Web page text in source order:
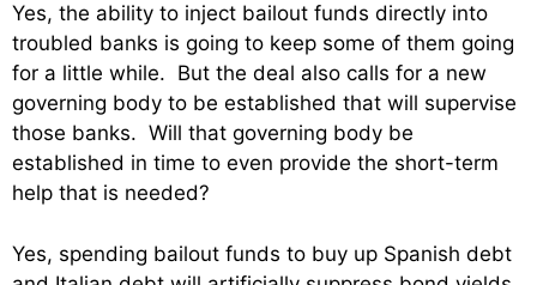
Yes, the ability to inject bailout funds directly into
troubled banks is going to keep some of them going
for a little while. But the deal also calls for a new
governing body to be established that will supervise
those banks. Will that governing body be
established in time to even provide the short-term
help that is needed?
Yes, spending bailout funds to buy up Spanish debt